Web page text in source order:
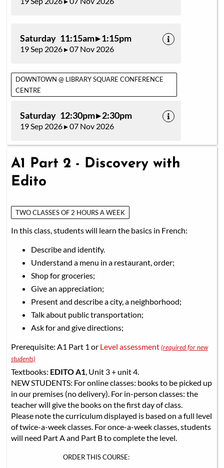
Saturday 11:15am ▸ 1:15pm
19 Sep 2026 ▸ 07 Nov 2026
DOWNTOWN @ LIBRARY SQUARE CONFERENCE
CENTRE
Saturday 12:30pm ▸ 2:30pm
19 Sep 2026 ▸ 07 Nov 2026
A1 Part 2 - Discovery with
Edito
TWO CLASSES OF 2 HOURS A WEEK
In this class, students will learn the basics in French:
Describe and identify.
Understand a menu in a restaurant, order;
Shop for groceries;
Give an appreciation;
Present and describe a city, a neighborhood;
Talk about public transportation;
Ask for and give directions;
Prerequisite: A1 Part 1 or Level assessment(required for new
students)
Textbooks: EDITO A1, Unit 3 + unit 4.
NEW STUDENTS: For online classes: books to be picked up
in our premises (no delivery). For in-person classes: the
teacher will give the books on the first day of class.
Please note the curriculum displayed is based on a full level
of twice-a-week classes. For once-a-week classes, students
will need Part A and Part B to complete the level.
ORDER THIS COURSE: